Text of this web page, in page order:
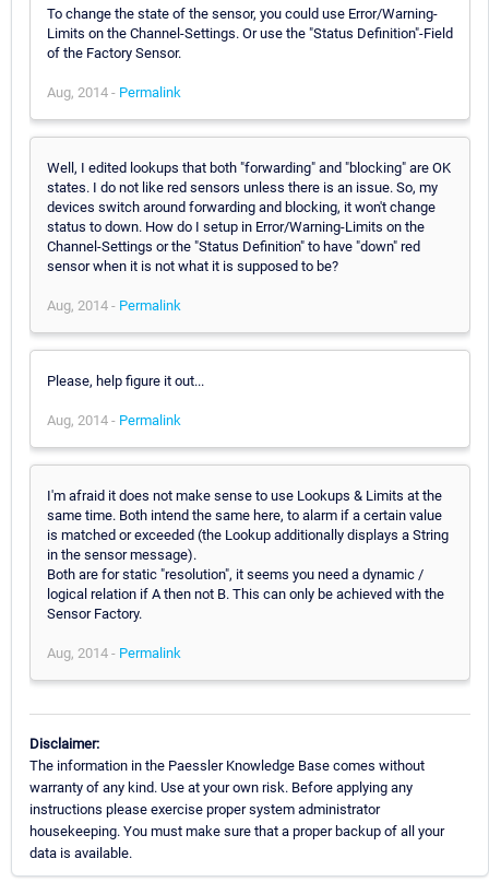
To change the state of the sensor, you could use Error/Warning-
Limits on the Channel-Settings. Or use the "Status Definition"-Field
of the Factory Sensor.
Aug, 2014 - Permalink
Well, I edited lookups that both "forwarding" and "blocking" are OK
states. I do not like red sensors unless there is an issue. So, my
devices switch around forwarding and blocking, it won't change
status to down. How do I setup in Error/Warning-Limits on the
Channel-Settings or the "Status Definition" to have "down" red
sensor when it is not what it is supposed to be?
Aug, 2014 - Permalink
Please, help figure it out...
Aug, 2014 - Permalink
I'm afraid it does not make sense to use Lookups & Limits at the
same time. Both intend the same here, to alarm if a certain value
is matched or exceeded (the Lookup additionally displays a String
in the sensor message).
Both are for static "resolution", it seems you need a dynamic /
logical relation if A then not B. This can only be achieved with the
Sensor Factory.
Aug, 2014 - Permalink
Disclaimer:
The information in the Paessler Knowledge Base comes without
warranty of any kind. Use at your own risk. Before applying any
instructions please exercise proper system administrator
housekeeping. You must make sure that a proper backup of all your
data is available.